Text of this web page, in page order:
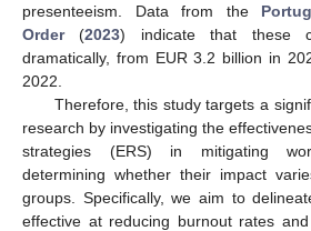
presenteeism. Data from the
Order(2023) indicate that these
dramatically, from EUR 3.2 billion in
2022.
Therefore, this study targets a
research by investigating the
strategies (ERS) in mitigating
determining whether their impact
groups. Specifically, we aim to
effective at reducing burnout rates